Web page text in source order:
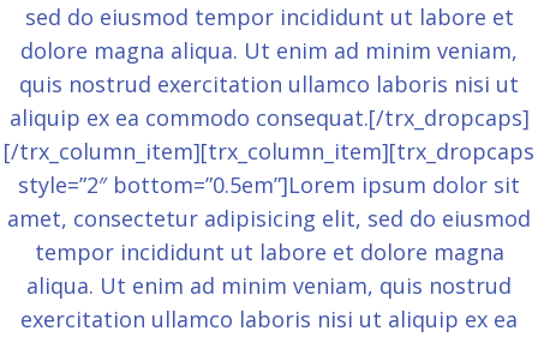
sed do eiusmod tempor incididunt ut labore et
dolore magna aliqua. Ut enim ad minim veniam,
quis nostrud exercitation ullamco laboris nisi ut
aliquip ex ea commodo consequat.[/trx_dropcaps]
[/trx_column_item][trx_column_item][trx_dropcaps
style=”2″ bottom=”0.5em”]Lorem ipsum dolor sit
amet, consectetur adipisicing elit, sed do eiusmod
tempor incididunt ut labore et dolore magna
aliqua. Ut enim ad minim veniam, quis nostrud
exercitation ullamco laboris nisi ut aliquip ex ea